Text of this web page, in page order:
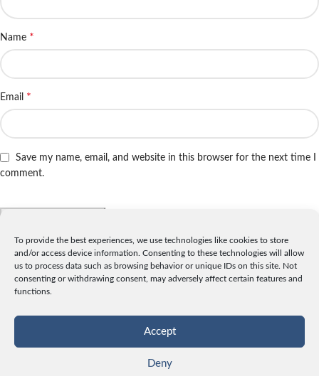
To provide the best experiences, we use technologies like cookies to store
and/or access device information. Consenting to these technologies will allow
us to process data such as browsing behavior or unique IDs on this site. Not
consenting or withdrawing consent, may adversely affect certain features and
functions.
Accept
Deny
Name *
Email *
Save my name, email, and website in this browser for the next time I
comment.
INFO
Data and Cookies